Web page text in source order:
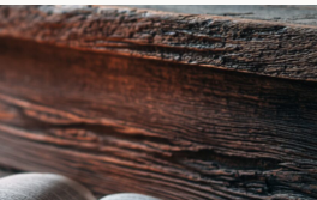
Book
Review